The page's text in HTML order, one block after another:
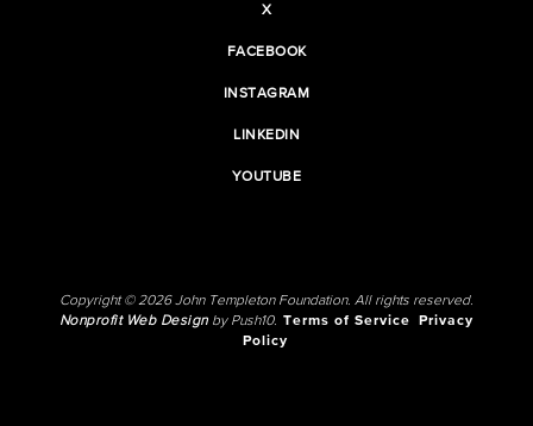
X
FACEBOOK
INSTAGRAM
LINKEDIN
YOUTUBE
Copyright © 2026 John Templeton Foundation. All rights reserved.
Nonprofit Web Designby Push10. Terms of Service
Privacy
Policy